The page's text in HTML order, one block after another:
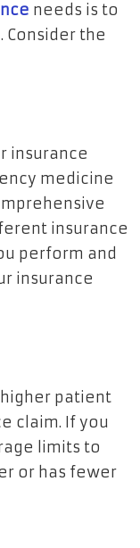
needs is to
the
insurance
medicine
insurance
perform and
insurance
patient
claim. If you
limits to
or has fewer